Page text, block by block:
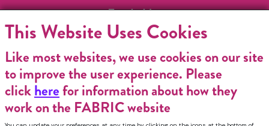
Funded by
This Website Uses Cookies
Like most websites, we use cookies on our site
to improve the user experience. Please
clickherefor information about how they
work on the FABRIC website